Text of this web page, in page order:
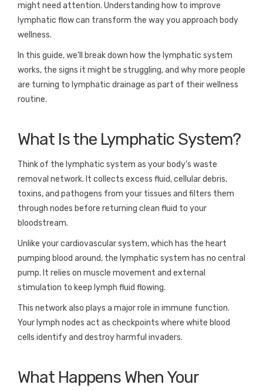
might need attention. Understanding how to improve
lymphatic flow can transform the way you approach body
wellness.
In this guide, we’ll break down how the lymphatic system
works, the signs it might be struggling, and why more people
are turning to lymphatic drainage as part of their wellness
routine.
What Is the Lymphatic System?
Think of the lymphatic system as your body’s waste
removal network. It collects excess fluid, cellular debris,
toxins, and pathogens from your tissues and filters them
through nodes before returning clean fluid to your
bloodstream.
Unlike your cardiovascular system, which has the heart
pumping blood around, the lymphatic system has no central
pump. It relies on muscle movement and external
stimulation to keep lymph fluid flowing.
This network also plays a major role in immune function.
Your lymph nodes act as checkpoints where white blood
cells identify and destroy harmful invaders.
What Happens When Your